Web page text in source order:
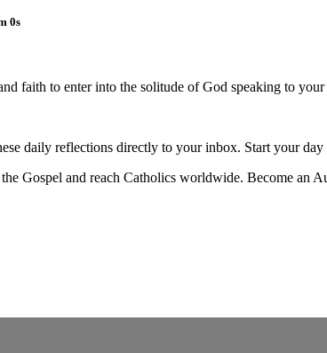
0s
faith to enter into the solitude of God speaking to your
daily reflections directly to your inbox. Start your
Gospel and reach Catholics worldwide. Become an